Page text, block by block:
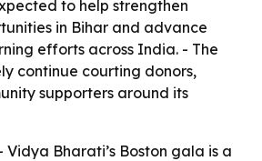
to help strengthen
in Bihar and advance
efforts across India. - The
continue courting donors,
supporters around its
Vidya Bharati’s Boston gala is a